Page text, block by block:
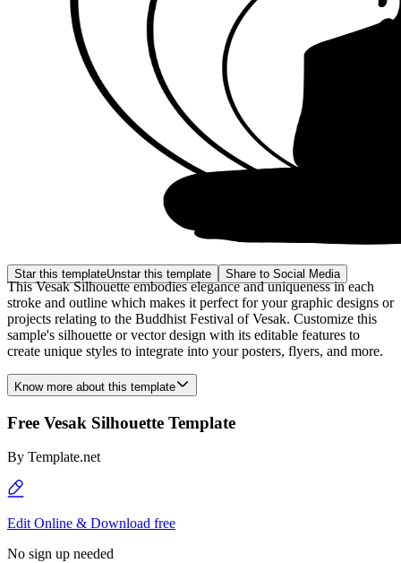
Star this templateUnstar this template Share to Social Media
This Vesak Silhouette embodies elegance and uniqueness in each
stroke and outline which makes it perfect for your graphic designs or
projects relating to the Buddhist Festival of Vesak. Customize this
sample's silhouette or vector design with its editable features to
create unique styles to integrate into your posters, flyers, and more.
Know more about this template
Free Vesak Silhouette Template
By Template.net
Edit Online & Download free
No sign up needed